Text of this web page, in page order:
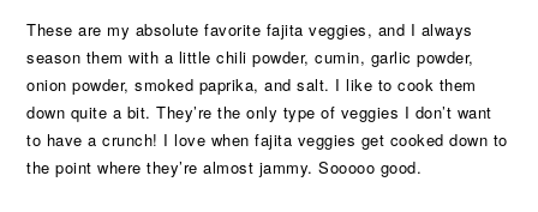
These are my absolute favorite fajita veggies, and I always
season them with a little chili powder, cumin, garlic powder,
onion powder, smoked paprika, and salt. I like to cook them
down quite a bit. They’re the only type of veggies I don’t want
to have a crunch! I love when fajita veggies get cooked down to
the point where they’re almost jammy. Sooooo good.